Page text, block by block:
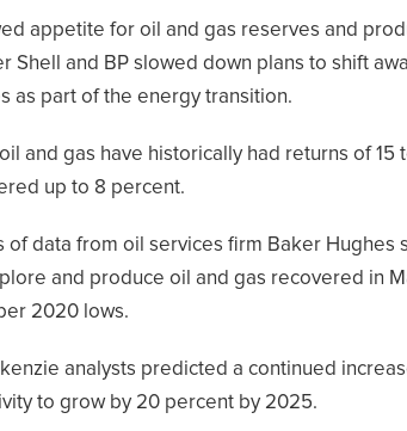
appetite for oil and gas reserves and
Shell and BP slowed down plans to shift
as part of the energy transition.
and gas have historically had returns of
up to 8 percent.
of data from oil services firm Baker
and produce oil and gas recovered in
2020 lows.
analysts predicted a continued
to grow by 20 percent by 2025.